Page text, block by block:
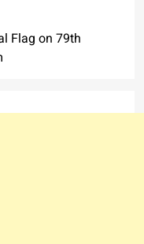
Flag on 79th